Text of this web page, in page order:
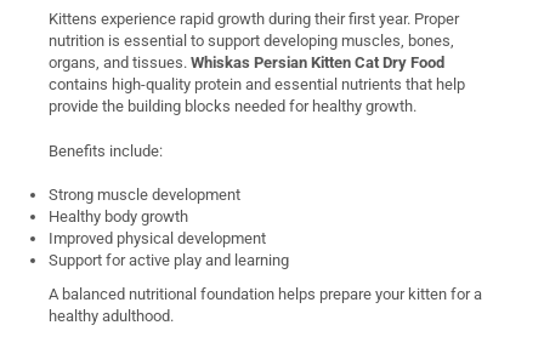
Kittens experience rapid growth during their first year. Proper
nutrition is essential to support developing muscles, bones,
organs, and tissues. Whiskas Persian Kitten Cat Dry Food
contains high-quality protein and essential nutrients that help
provide the building blocks needed for healthy growth.
Benefits include:
Strong muscle development
Healthy body growth
Improved physical development
Support for active play and learning
A balanced nutritional foundation helps prepare your kitten for a
healthy adulthood.